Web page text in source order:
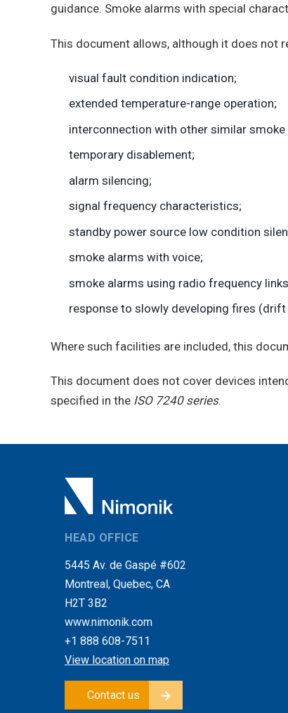
guidance. Smoke alarms with special
This document allows, although it does not
visual fault condition indication;
extended temperature-range operation;
interconnection with other similar
temporary disablement;
alarm silencing;
signal frequency characteristics;
standby power source low condition
smoke alarms with voice;
smoke alarms using radio frequency
response to slowly developing fires
Where such facilities are included, this
This document does not cover devices
specified in the ISO 7240 series.
HEAD OFFICE
5445 Av. de Gaspé #602
Montreal, Quebec, CA
H2T 3B2
www.nimonik.com
+1 888 608-7511
View location on map
Contact us